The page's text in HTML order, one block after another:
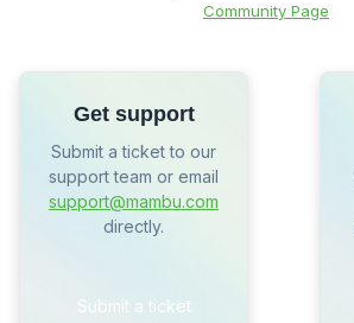
Community Page
Get support
Submit a ticket to our
support team or email
support@mambu.com
directly.
Submit a ticket